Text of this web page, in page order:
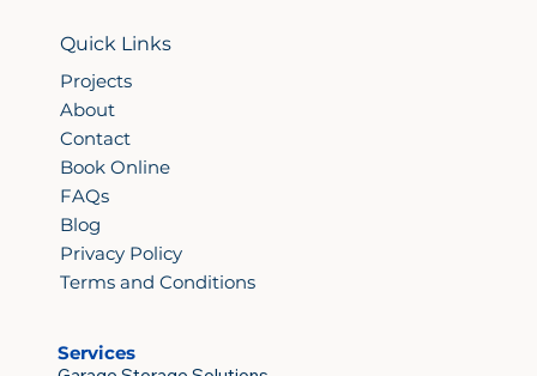
Quick Links
Projects
About
Contact
Book Online
FAQs
Blog
Privacy Policy
Terms and Conditions
Services